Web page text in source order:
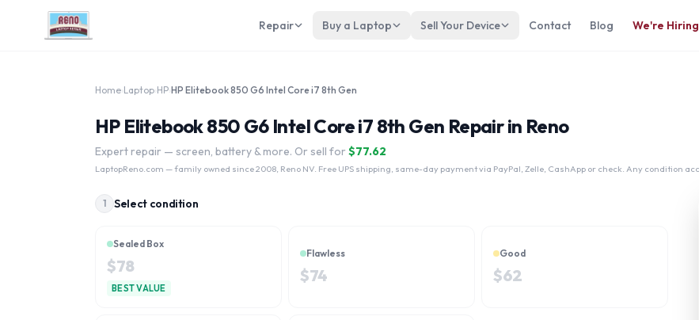
Repair Buy a Laptop Sell Your Device Contact Blog We're Hiring
Home Laptop HP HP Elitebook 850 G6 Intel Core i7 8th Gen
HP Elitebook 850 G6 Intel Core i7 8th Gen Repair in Reno
Expert repair — screen, battery & more. Or sell for $77.62
LaptopReno.com — family owned since 2008, Reno NV. Free UPS shipping, same-day payment via PayPal, Zelle, CashApp or check. Any condition
1 Select condition
Sealed Box
$78
BEST VALUE
Flawless
$74
Good
$62